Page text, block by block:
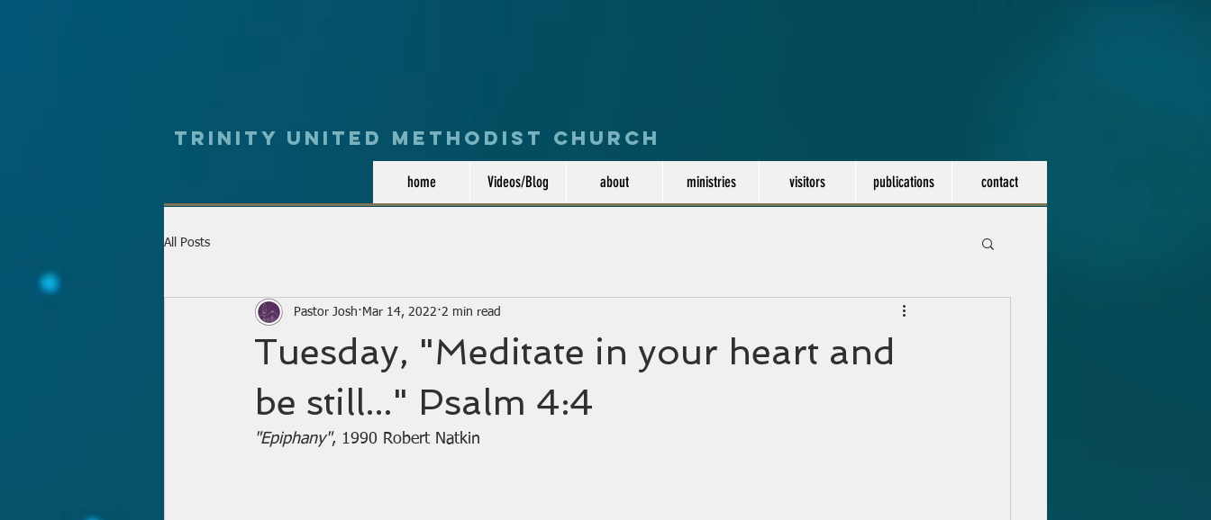
Trinity UNited Methodist Church
home Videos/Blog about ministries visitors publications contact
All Posts
Tuesday, "Meditate in your heart and
be still..." Psalm 4:4
Pastor Josh Mar 14, 2022 2 min read
"Epiphany", 1990 Robert Natkin